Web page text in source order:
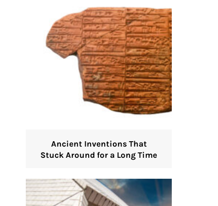
Ancient Inventions That
Stuck Around for a Long Time